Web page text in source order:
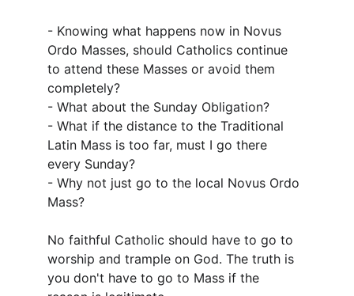
- Knowing what happens now in Novus
Ordo Masses, should Catholics continue
to attend these Masses or avoid them
completely?
- What about the Sunday Obligation?
- What if the distance to the Traditional
Latin Mass is too far, must I go there
every Sunday?
- Why not just go to the local Novus Ordo
Mass?
No faithful Catholic should have to go to
worship and trample on God. The truth is
you don't have to go to Mass if the